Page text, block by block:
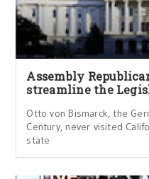
Assembly
streamline the
Otto von Bismarck, the
Century, never visited
state